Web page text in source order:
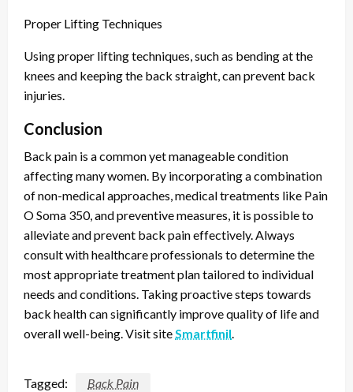
Proper Lifting Techniques
Using proper lifting techniques, such as bending at the
knees and keeping the back straight, can prevent back
injuries.
Conclusion
Back pain is a common yet manageable condition
affecting many women. By incorporating a combination
of non-medical approaches, medical treatments like Pain
O Soma 350, and preventive measures, it is possible to
alleviate and prevent back pain effectively. Always
consult with healthcare professionals to determine the
most appropriate treatment plan tailored to individual
needs and conditions. Taking proactive steps towards
back health can significantly improve quality of life and
overall well-being. Visit siteSmartfinil.
Tagged: Back Pain